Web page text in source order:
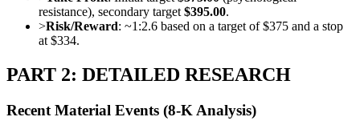
resistance), secondary target $395.00.
>Risk/Reward: ~1:2.6 based on a target of $375 and a stop
at $334.
PART 2: DETAILED RESEARCH
Recent Material Events (8-K Analysis)